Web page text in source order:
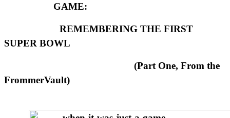
GAME:
REMEMBERING THE FIRST
SUPER BOWL
(Part One, From the
FrommerVault)